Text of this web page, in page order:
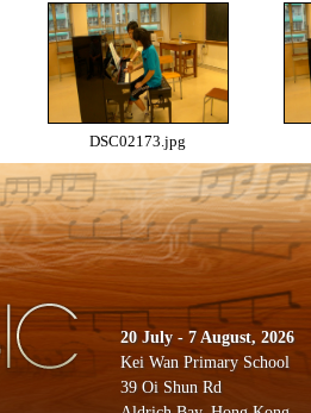
DSC02173.jpg
20 July - 7 August, 2026
Kei Wan Primary School
39 Oi Shun Rd